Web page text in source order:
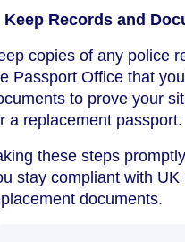
Keep Records and
copies of any police
Passport Office that
to prove your
a replacement passport.
these steps
stay compliant with
documents.